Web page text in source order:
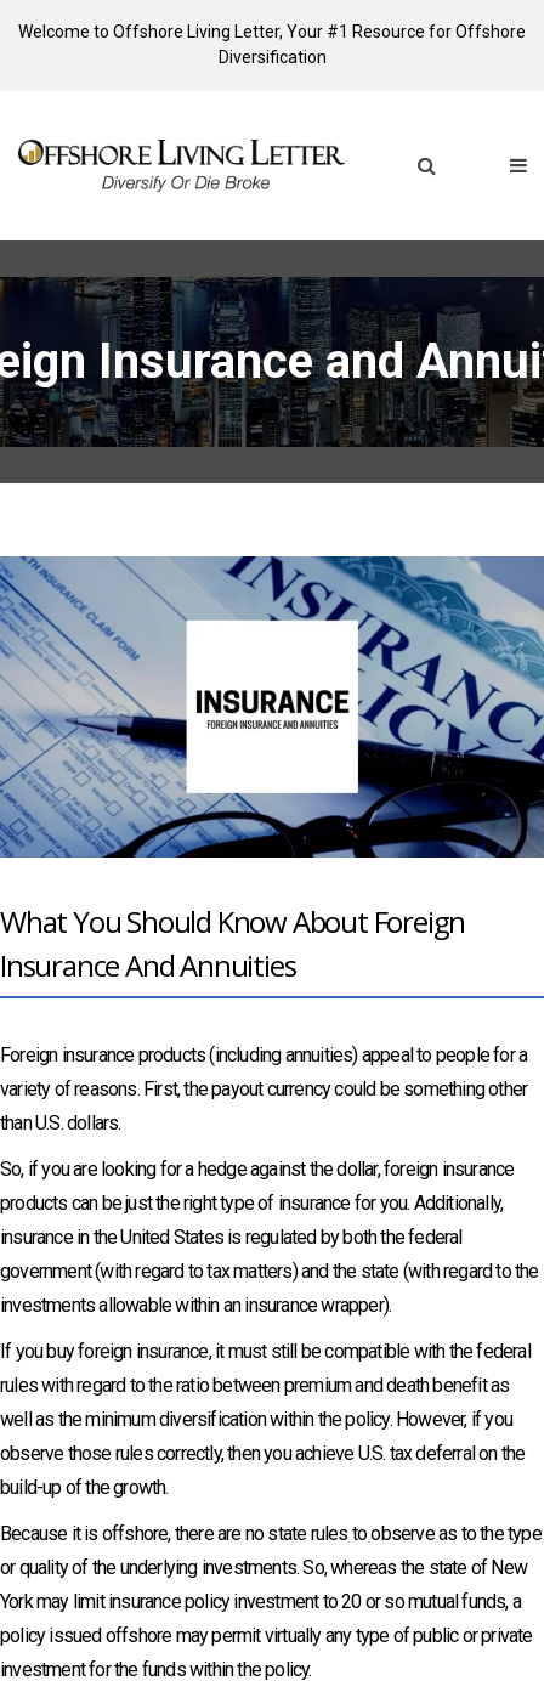
Welcome to Offshore Living Letter, Your #1 Resource for Offshore
Diversification
Insurance and
What You Should Know About Foreign
Insurance And Annuities
Foreign insurance products (including annuities) appeal to people for a
variety of reasons. First, the payout currency could be something other
than U.S. dollars.
So, if you are looking for a hedge against the dollar, foreign insurance
products can be just the right type of insurance for you. Additionally,
insurance in the United States is regulated by both the federal
government (with regard to tax matters) and the state (with regard to the
investments allowable within an insurance wrapper).
If you buy foreign insurance, it must still be compatible with the federal
rules with regard to the ratio between premium and death benefit as
well as the minimum diversification within the policy. However, if you
observe those rules correctly, then you achieve U.S. tax deferral on the
build-up of the growth.
Because it is offshore, there are no state rules to observe as to the type
or quality of the underlying investments. So, whereas the state of New
York may limit insurance policy investment to 20 or so mutual funds, a
policy issued offshore may permit virtually any type of public or private
investment for the funds within the policy.